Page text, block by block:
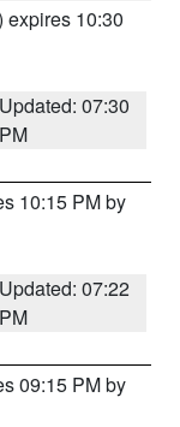
expires 10:30
Updated: 07:30
PM
10:15 PM by
Updated: 07:22
PM
09:15 PM by